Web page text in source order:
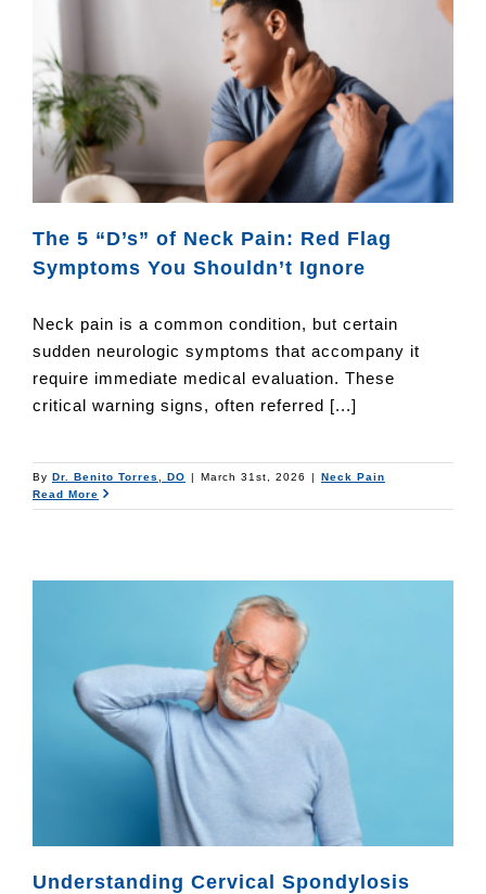
The 5 “D’s” of Neck Pain: Red Flag
Symptoms You Shouldn’t Ignore
Neck pain is a common condition, but certain
sudden neurologic symptoms that accompany it
require immediate medical evaluation. These
critical warning signs, often referred [...]
By Dr. Benito Torres, DO | March 31st, 2026 |
Neck Pain
Read More
Understanding Cervical Spondylosis